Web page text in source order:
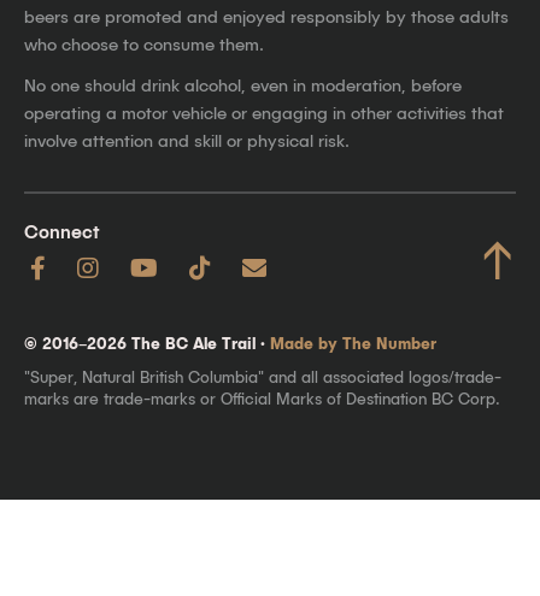
beers are promoted and enjoyed responsibly by those adults
who choose to consume them.
No one should drink alcohol, even in moderation, before
operating a motor vehicle or engaging in other activities that
involve attention and skill or physical risk.
Connect ↑
© 2016–2026 The BC Ale Trail · Made by The Number
"Super, Natural British Columbia" and all associated logos/trade-
marks are trade-marks or Official Marks of Destination BC Corp.